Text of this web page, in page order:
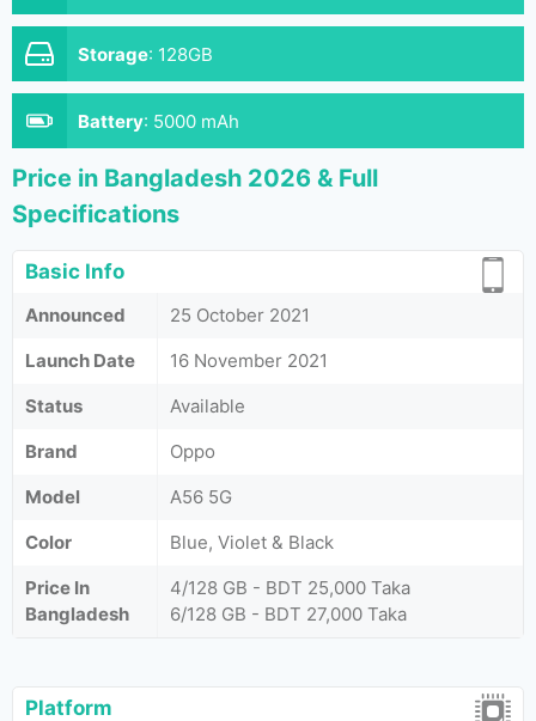
Storage: 128GB
Battery: 5000 mAh
Price in Bangladesh 2026 & Full
Specifications
Basic Info
Announced
25 October 2021
Launch Date
16 November 2021
Status
Available
Brand
Oppo
Model
A56 5G
Color
Blue, Violet & Black
Price In
Bangladesh
4/128 GB - BDT 25,000 Taka
6/128 GB - BDT 27,000 Taka
Platform